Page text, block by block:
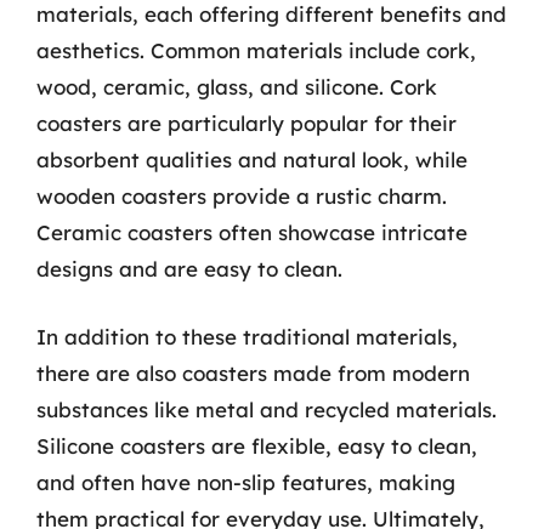
materials, each offering different benefits and
aesthetics. Common materials include cork,
wood, ceramic, glass, and silicone. Cork
coasters are particularly popular for their
absorbent qualities and natural look, while
wooden coasters provide a rustic charm.
Ceramic coasters often showcase intricate
designs and are easy to clean.
In addition to these traditional materials,
there are also coasters made from modern
substances like metal and recycled materials.
Silicone coasters are flexible, easy to clean,
and often have non-slip features, making
them practical for everyday use. Ultimately,